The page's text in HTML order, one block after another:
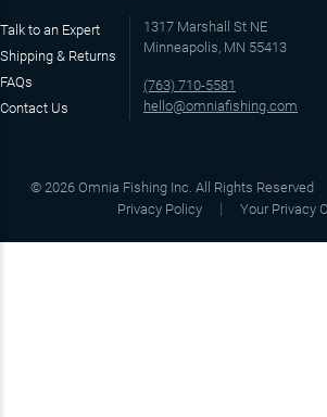
Talk to an Expert
Shipping & Returns
FAQs
Contact Us
1317 Marshall St NE
Minneapolis, MN 55413
(763) 710-5581
hello@omniafishing.com
© 2026 Omnia Fishing Inc. All Rights Reserved
Privacy Policy
Your Privacy